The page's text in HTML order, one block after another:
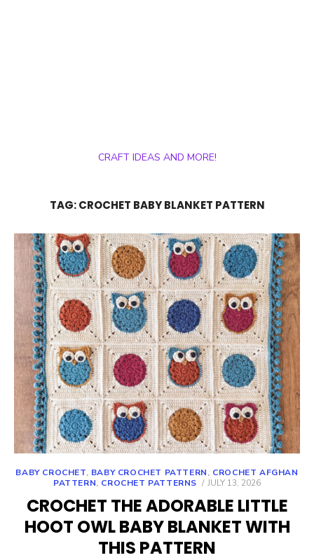
CRAFT IDEAS AND MORE!
TAG:CROCHET BABY BLANKET PATTERN
BABY CROCHET, BABY CROCHET PATTERN, CROCHET AFGHAN
PATTERN, CROCHET PATTERNS
POSTED
JULY 13, 2026
CROCHET THE ADORABLE LITTLE
HOOT OWL BABY BLANKET WITH
THIS PATTERN